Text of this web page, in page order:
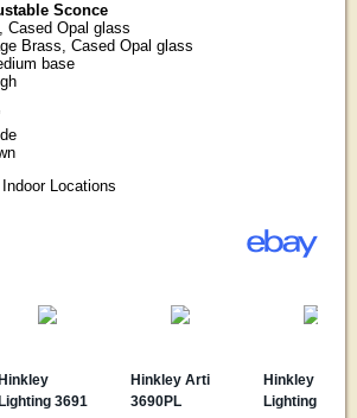
Sconce
Cased Opal glass
Brass, Cased Opal glass
base
Locations